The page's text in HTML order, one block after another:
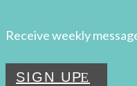
Receive weekly
SIGN UP